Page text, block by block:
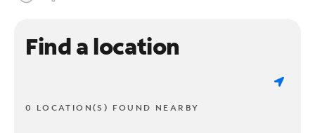
Find a location
0 LOCATION(S) FOUND NEARBY